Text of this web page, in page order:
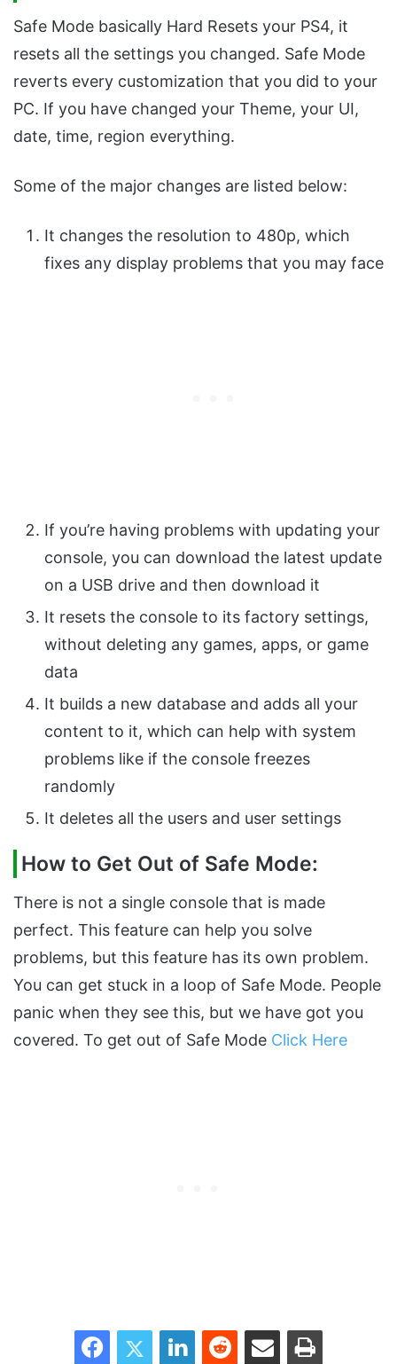
Safe Mode basically Hard Resets your PS4, it
resets all the settings you changed. Safe Mode
reverts every customization that you did to your
PC. If you have changed your Theme, your UI,
date, time, region everything.
Some of the major changes are listed below:
It changes the resolution to 480p, which
fixes any display problems that you may face
If you’re having problems with updating your
console, you can download the latest update
on a USB drive and then download it
It resets the console to its factory settings,
without deleting any games, apps, or game
data
It builds a new database and adds all your
content to it, which can help with system
problems like if the console freezes
randomly
It deletes all the users and user settings
How to Get Out of Safe Mode:
There is not a single console that is made
perfect. This feature can help you solve
problems, but this feature has its own problem.
You can get stuck in a loop of Safe Mode. People
panic when they see this, but we have got you
covered. To get out of Safe Mode Click Here
FacebookTwitter LinkedInReddit Share via Email Print